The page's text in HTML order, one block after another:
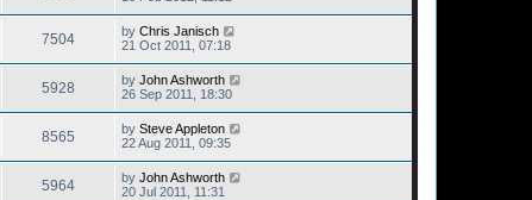
7504 by Chris Janisch
21 Oct 2011, 07:18
5928 by John Ashworth
26 Sep 2011, 18:30
8565 by Steve Appleton
22 Aug 2011, 09:35
5964 by John Ashworth
20 Jul 2011, 11:31